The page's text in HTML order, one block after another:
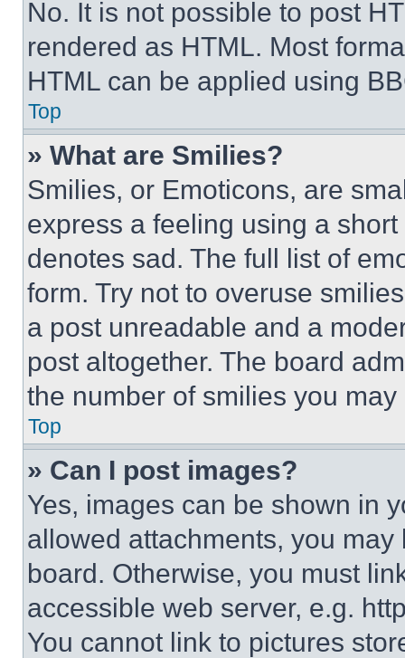
No. It is not possible to post
rendered as HTML. Most
HTML can be applied using
Top
» What are Smilies?
Smilies, or Emoticons, are
express a feeling using a
denotes sad. The full list of
form. Try not to overuse
a post unreadable and a
post altogether. The board
the number of smilies you
Top
» Can I post images?
Yes, images can be shown in
allowed attachments, you
board. Otherwise, you must
accessible web server, e.g.
You cannot link to pictures